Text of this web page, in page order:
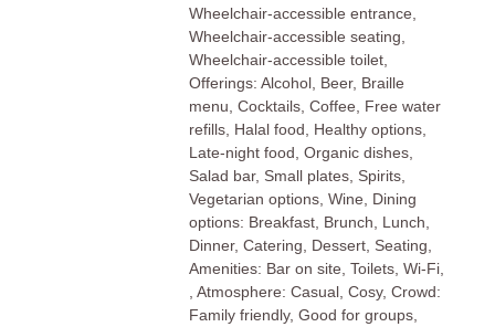
Wheelchair-accessible entrance,
Wheelchair-accessible seating,
Wheelchair-accessible toilet,
Offerings: Alcohol, Beer, Braille
menu, Cocktails, Coffee, Free water
refills, Halal food, Healthy options,
Late-night food, Organic dishes,
Salad bar, Small plates, Spirits,
Vegetarian options, Wine, Dining
options: Breakfast, Brunch, Lunch,
Dinner, Catering, Dessert, Seating,
Amenities: Bar on site, Toilets, Wi-Fi,
, Atmosphere: Casual, Cosy, Crowd:
Family friendly, Good for groups,